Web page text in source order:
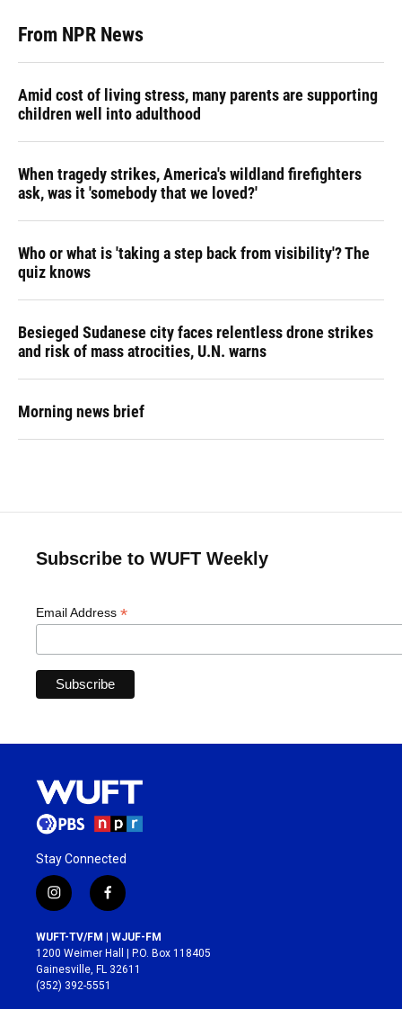
From NPR News
Amid cost of living stress, many parents are supporting
children well into adulthood
When tragedy strikes, America's wildland firefighters
ask, was it 'somebody that we loved?'
Who or what is 'taking a step back from visibility'? The
quiz knows
Besieged Sudanese city faces relentless drone strikes
and risk of mass atrocities, U.N. warns
Morning news brief
Subscribe to WUFT Weekly
Email Address *
Stay Connected
i
n
s
t
a
g
r
f
a
c
e
b
o
WUFT-TV/FM | WJUF-FM
1200 Weimer Hall | P.O. Box 118405
Gainesville, FL 32611
(352) 392-5551